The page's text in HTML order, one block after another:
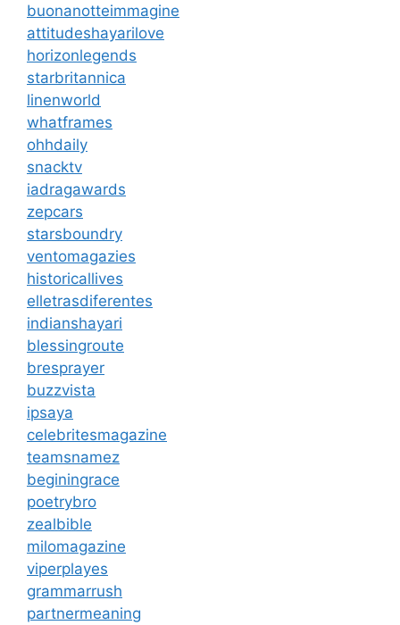
buonanotteimmagine
attitudeshayarilove
horizonlegends
starbritannica
linenworld
whatframes
ohhdaily
snacktv
iadragawards
zepcars
starsboundry
ventomagazies
historicallives
elletrasdiferentes
indianshayari
blessingroute
bresprayer
buzzvista
ipsaya
celebritesmagazine
teamsnamez
beginingrace
poetrybro
zealbible
milomagazine
viperplayes
grammarrush
partnermeaning